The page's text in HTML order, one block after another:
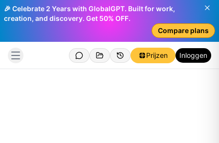
🎉 Celebrate 2 Years with GlobalGPT. Built for work,
creation, and discovery. Get 50% OFF.
Compare plans
Prijzen Inloggen